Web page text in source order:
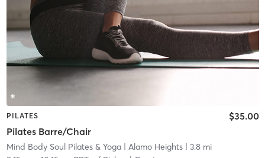
PILATES
Pilates Barre/Chair
$35.00
Mind Body Soul Pilates & Yoga| Alamo Heights| 3.8 mi